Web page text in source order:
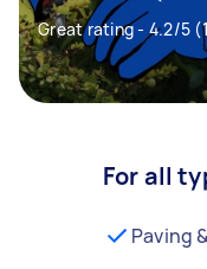
Great rating - 4.2/5
For all
Paving